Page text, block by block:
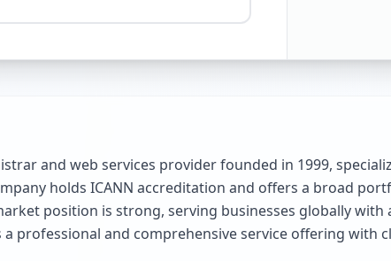
and web services provider founded in 1999,
holds ICANN accreditation and offers a broad
position is strong, serving businesses globally
professional and comprehensive service offering with